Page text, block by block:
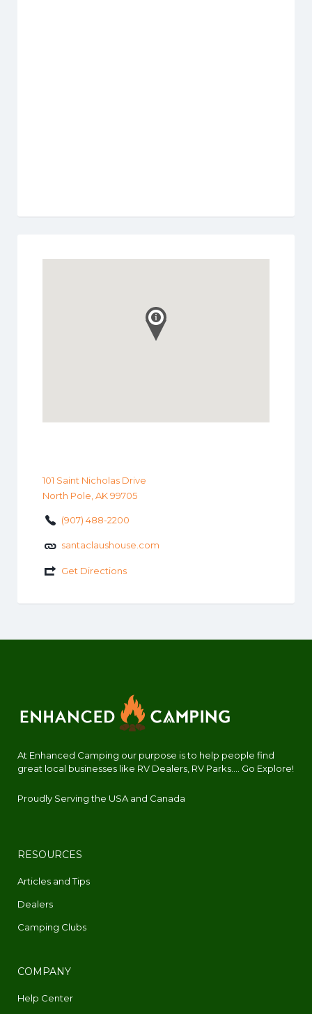
101 Saint Nicholas Drive
North Pole, AK 99705
(907) 488-2200
santaclaushouse.com
Get Directions
At Enhanced Camping our purpose is to help people find
great local businesses like RV Dealers, RV Parks.... Go Explore!
Proudly Serving the USA and Canada
RESOURCES
Articles and Tips
Dealers
Camping Clubs
COMPANY
Help Center